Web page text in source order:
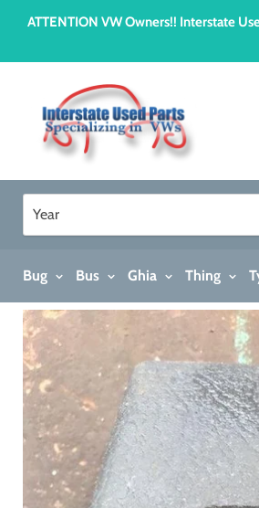
ATTENTION VW Owners!! Interstate
Bug Bus Ghia Thing
Home Ashtray, 1973-1979 Super